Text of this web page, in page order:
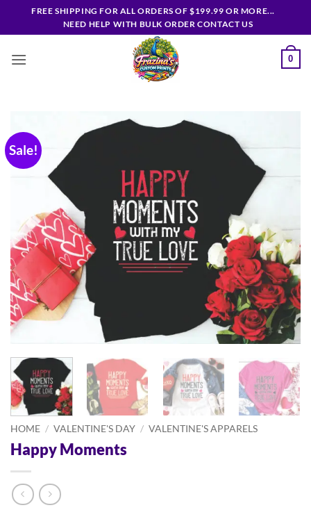
FREE SHIPPING FOR ALL ORDERS OF $199.99 OR MORE...
NEED HELP WITH BULK ORDER CONTACT US
0
Sale!
HOME / VALENTINE'S DAY / VALENTINE'S APPARELS
Happy Moments